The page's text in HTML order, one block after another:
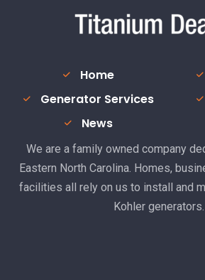
Home
Generator Services
News
We are a family owned company
Eastern North Carolina. Homes,
facilities all rely on us to install and
Kohler generators.